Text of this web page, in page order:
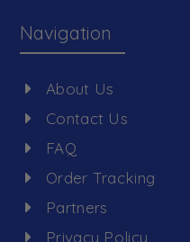
Navigation
About Us
Contact Us
FAQ
Order Tracking
Partners
Privacy Policy